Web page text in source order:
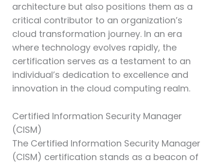
architecture but also positions them as a
critical contributor to an organization’s
cloud transformation journey. In an era
where technology evolves rapidly, the
certification serves as a testament to an
individual’s dedication to excellence and
innovation in the cloud computing realm.
Certified Information Security Manager
(CISM)⁠
The Certified Information Security Manager
(CISM)⁠ certification stands as a beacon of